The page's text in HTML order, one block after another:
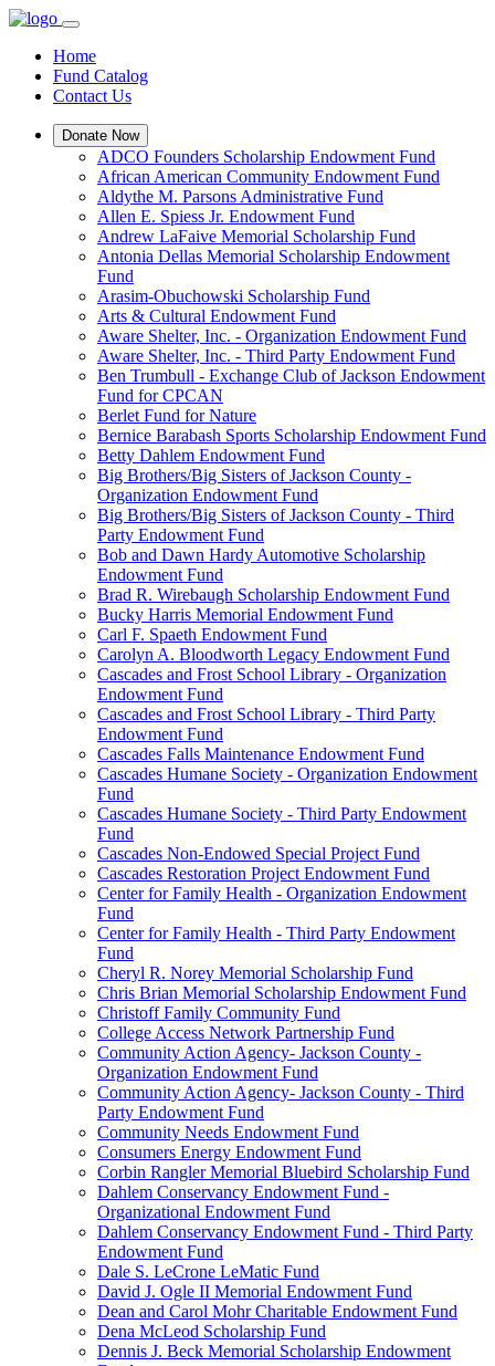
Home
Fund Catalog
Contact Us
Donate Now
ADCO Founders Scholarship Endowment Fund
African American Community Endowment Fund
Aldythe M. Parsons Administrative Fund
Allen E. Spiess Jr. Endowment Fund
Andrew LaFaive Memorial Scholarship Fund
Antonia Dellas Memorial Scholarship Endowment
Fund
Arasim-Obuchowski Scholarship Fund
Arts & Cultural Endowment Fund
Aware Shelter, Inc. - Organization Endowment Fund
Aware Shelter, Inc. - Third Party Endowment Fund
Ben Trumbull - Exchange Club of Jackson Endowment
Fund for CPCAN
Berlet Fund for Nature
Bernice Barabash Sports Scholarship Endowment Fund
Betty Dahlem Endowment Fund
Big Brothers/Big Sisters of Jackson County -
Organization Endowment Fund
Big Brothers/Big Sisters of Jackson County - Third
Party Endowment Fund
Bob and Dawn Hardy Automotive Scholarship
Endowment Fund
Brad R. Wirebaugh Scholarship Endowment Fund
Bucky Harris Memorial Endowment Fund
Carl F. Spaeth Endowment Fund
Carolyn A. Bloodworth Legacy Endowment Fund
Cascades and Frost School Library - Organization
Endowment Fund
Cascades and Frost School Library - Third Party
Endowment Fund
Cascades Falls Maintenance Endowment Fund
Cascades Humane Society - Organization Endowment
Fund
Cascades Humane Society - Third Party Endowment
Fund
Cascades Non-Endowed Special Project Fund
Cascades Restoration Project Endowment Fund
Center for Family Health - Organization Endowment
Fund
Center for Family Health - Third Party Endowment
Fund
Cheryl R. Norey Memorial Scholarship Fund
Chris Brian Memorial Scholarship Endowment Fund
Christoff Family Community Fund
College Access Network Partnership Fund
Community Action Agency- Jackson County -
Organization Endowment Fund
Community Action Agency- Jackson County - Third
Party Endowment Fund
Community Needs Endowment Fund
Consumers Energy Endowment Fund
Corbin Rangler Memorial Bluebird Scholarship Fund
Dahlem Conservancy Endowment Fund -
Organizational Endowment Fund
Dahlem Conservancy Endowment Fund - Third Party
Endowment Fund
Dale S. LeCrone LeMatic Fund
David J. Ogle II Memorial Endowment Fund
Dean and Carol Mohr Charitable Endowment Fund
Dena McLeod Scholarship Fund
Dennis J. Beck Memorial Scholarship Endowment